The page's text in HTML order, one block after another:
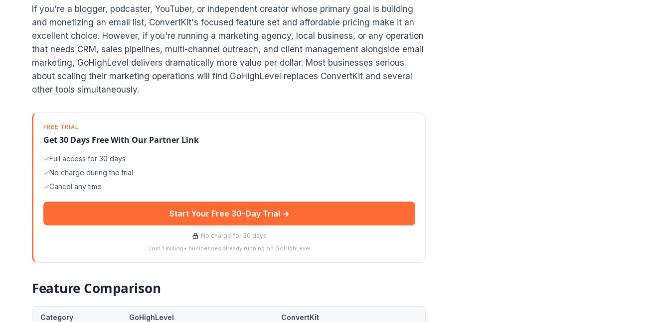
If you're a blogger, podcaster, YouTuber, or independent creator whose primary goal is building
and monetizing an email list, ConvertKit's focused feature set and affordable pricing make it an
excellent choice. However, if you're running a marketing agency, local business, or any operation
that needs CRM, sales pipelines, multi-channel outreach, and client management alongside email
marketing, GoHighLevel delivers dramatically more value per dollar. Most businesses serious
about scaling their marketing operations will find GoHighLevel replaces ConvertKit and several
other tools simultaneously.
FREE TRIAL
Get 30 Days Free With Our Partner Link
✓Full access for 30 days
✓No charge during the trial
✓Cancel any time
Start Your Free 30-Day Trial →
No charge for 30 days
Join 1 million+ businesses already running on GoHighLevel
Feature Comparison
Category GoHighLevel ConvertKit